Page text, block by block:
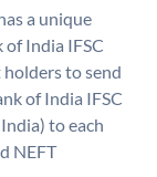
a unique
of India IFSC
to send
of India IFSC
to each
NEFT